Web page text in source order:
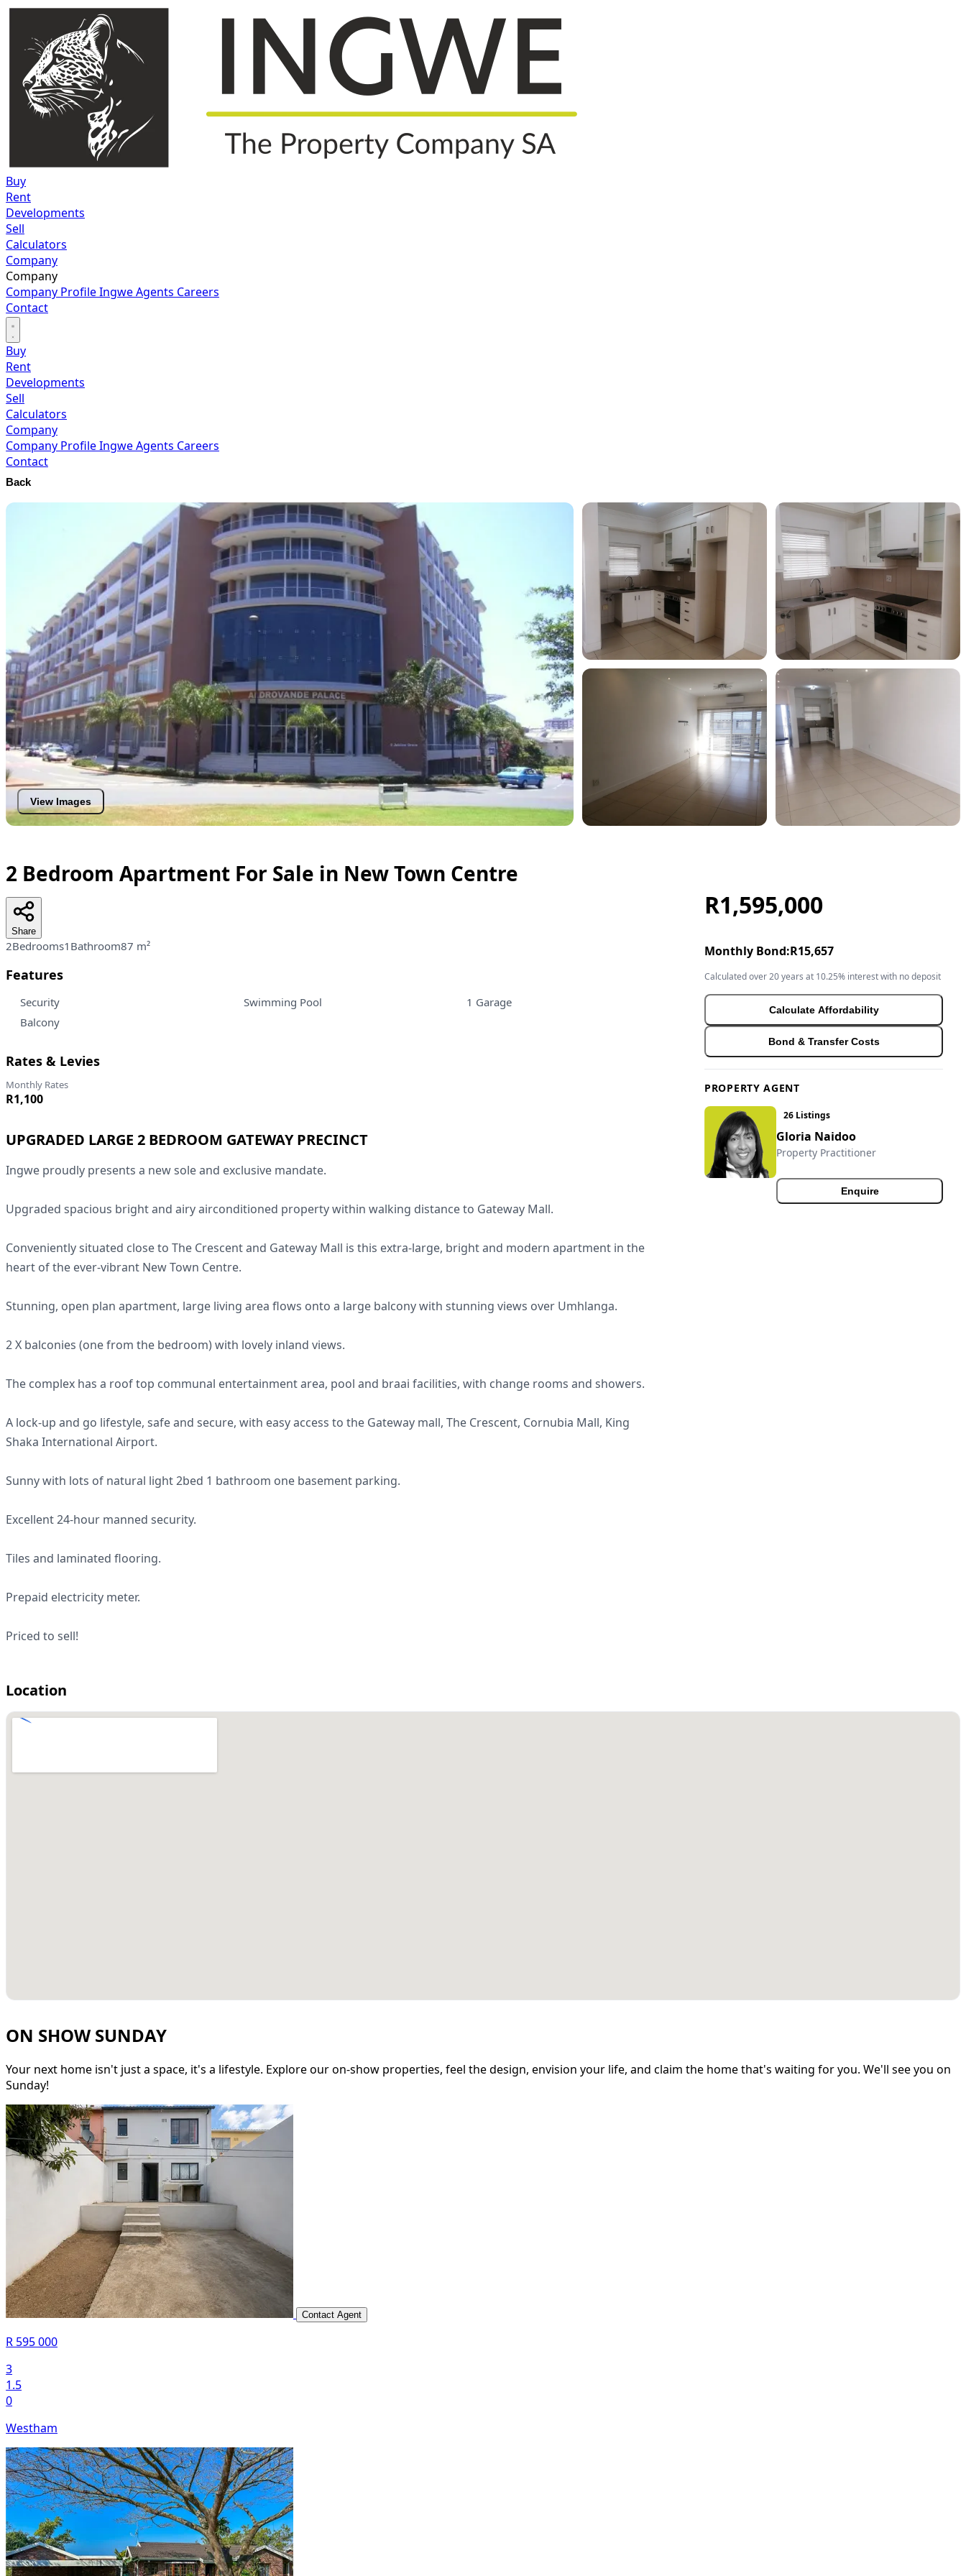
Buy
Rent
Developments
Sell
Calculators
Company
Company
Company ProfileIngwe Agents Careers
Contact
Buy
Rent
Developments
Sell
Calculators
Company
Company ProfileIngwe Agents Careers
Contact
Back
View Images
2 Bedroom Apartment For Sale in New Town Centre
Share
2Bedrooms1Bathroom87 m²
Features
Security Swimming Pool
1 Garage
Balcony
Rates & Levies
Monthly Rates
R1,100
UPGRADED LARGE 2 BEDROOM GATEWAY PRECINCT
Ingwe proudly presents a new sole and exclusive mandate.
Upgraded spacious bright and airy airconditioned property within walking distance to Gateway Mall.
Conveniently situated close to The Crescent and Gateway Mall is this extra-large, bright and modern apartment in the
heart of the ever-vibrant New Town Centre.
Stunning, open plan apartment, large living area flows onto a large balcony with stunning views over Umhlanga.
2 X balconies (one from the bedroom) with lovely inland views.
The complex has a roof top communal entertainment area, pool and braai facilities, with change rooms and showers.
A lock-up and go lifestyle, safe and secure, with easy access to the Gateway mall, The Crescent, Cornubia Mall, King
Shaka International Airport.
Sunny with lots of natural light 2bed 1 bathroom one basement parking.
Excellent 24-hour manned security.
Tiles and laminated flooring.
Prepaid electricity meter.
Priced to sell!
R1,595,000
Monthly Bond:R15,657
Calculated over 20 years at 10.25% interest with no deposit
Calculate Affordability
Bond & Transfer Costs
PROPERTY AGENT
26 Listings
Gloria Naidoo
Property Practitioner
Enquire
Location
ON SHOW SUNDAY
Your next home isn't just a space, it's a lifestyle. Explore our on-show properties, feel the design, envision your life, and claim the home that's waiting for you. We'll see you on
Sunday!
Contact Agent
R 595 000
3
1.5
0
Westham